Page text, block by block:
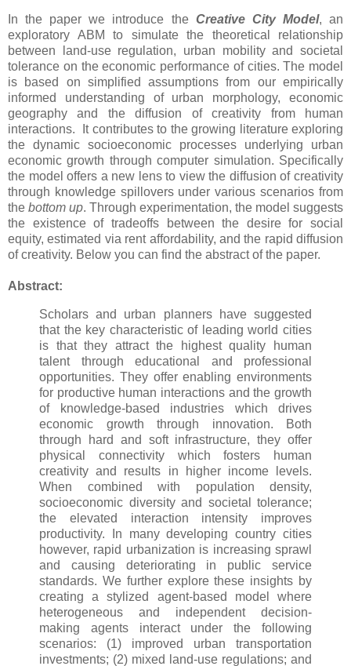
In the paper we introduce the Creative City Model, an
exploratory ABM to simulate the theoretical relationship
between land-use regulation, urban mobility and societal
tolerance on the economic performance of cities. The model
is based on simplified assumptions from our empirically
informed understanding of urban morphology, economic
geography and the diffusion of creativity from human
interactions. It contributes to the growing literature exploring
the dynamic socioeconomic processes underlying urban
economic growth through computer simulation. Specifically
the model offers a new lens to view the diffusion of creativity
through knowledge spillovers under various scenarios from
the bottom up. Through experimentation, the model suggests
the existence of tradeoffs between the desire for social
equity, estimated via rent affordability, and the rapid diffusion
of creativity. Below you can find the abstract of the paper.
Abstract:
Scholars and urban planners have suggested
that the key characteristic of leading world cities
is that they attract the highest quality human
talent through educational and professional
opportunities. They offer enabling environments
for productive human interactions and the growth
of knowledge-based industries which drives
economic growth through innovation. Both
through hard and soft infrastructure, they offer
physical connectivity which fosters human
creativity and results in higher income levels.
When combined with population density,
socioeconomic diversity and societal tolerance;
the elevated interaction intensity improves
productivity. In many developing country cities
however, rapid urbanization is increasing sprawl
and causing deteriorating in public service
standards. We further explore these insights by
creating a stylized agent-based model where
heterogeneous and independent decision-
making agents interact under the following
scenarios: (1) improved urban transportation
investments; (2) mixed land-use regulations; and